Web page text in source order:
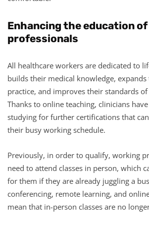
Enhancing the education
professionals
All healthcare workers are dedicated to
builds their medical knowledge,
practice, and improves their standards
Thanks to online teaching, clinicians
studying for further certifications that
their busy working schedule.
Previously, in order to qualify, working
need to attend classes in person, which
for them if they are already juggling a
conferencing, remote learning, and
mean that in-person classes are no